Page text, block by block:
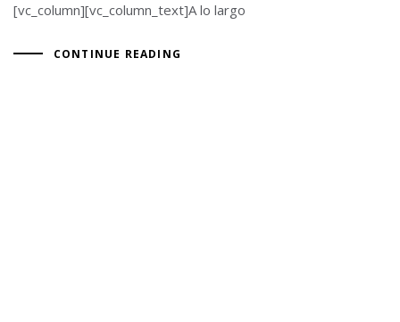
[vc_column][vc_column_text]A lo largo
CONTINUE READING